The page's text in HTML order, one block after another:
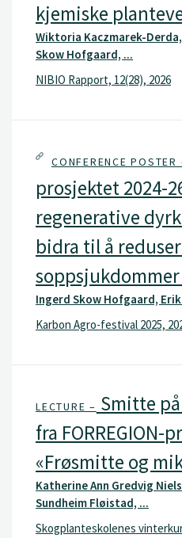
kjemiske
Wiktoria Kaczmarek-
Skow Hofgaard, ...
NIBIO Rapport, 12(28), 2026
CONFERENCE POSTER
prosjektet 2024-
regenerative
bidra til å
Ingerd Skow Hofgaard,
Karbon Agro-festival 2025,
LECTURE – Smitte
fra FORREGION-
«Frøsmitte og
Katherine Ann Gredvig
Sundheim Fløistad, ...
Skogplanteskolenes